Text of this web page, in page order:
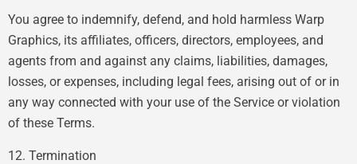
You agree to indemnify, defend, and hold harmless Warp
Graphics, its affiliates, officers, directors, employees, and
agents from and against any claims, liabilities, damages,
losses, or expenses, including legal fees, arising out of or in
any way connected with your use of the Service or violation
of these Terms.
12. Termination